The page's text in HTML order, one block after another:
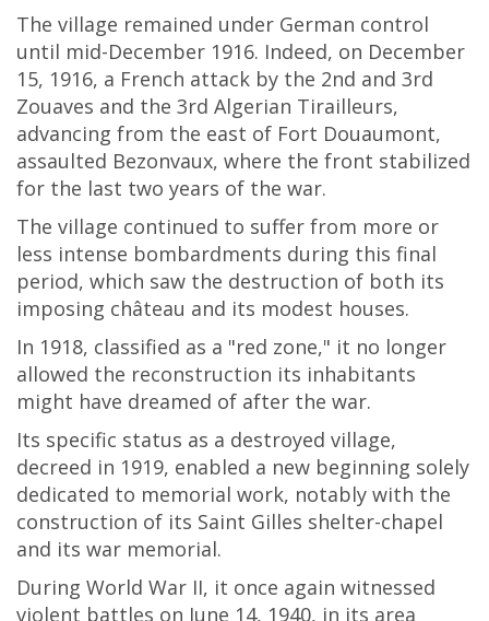
The village remained under German control
until mid-December 1916. Indeed, on December
15, 1916, a French attack by the 2nd and 3rd
Zouaves and the 3rd Algerian Tirailleurs,
advancing from the east of Fort Douaumont,
assaulted Bezonvaux, where the front stabilized
for the last two years of the war.
The village continued to suffer from more or
less intense bombardments during this final
period, which saw the destruction of both its
imposing château and its modest houses.
In 1918, classified as a "red zone," it no longer
allowed the reconstruction its inhabitants
might have dreamed of after the war.
Its specific status as a destroyed village,
decreed in 1919, enabled a new beginning solely
dedicated to memorial work, notably with the
construction of its Saint Gilles shelter-chapel
and its war memorial.
During World War II, it once again witnessed
violent battles on June 14, 1940, in its area